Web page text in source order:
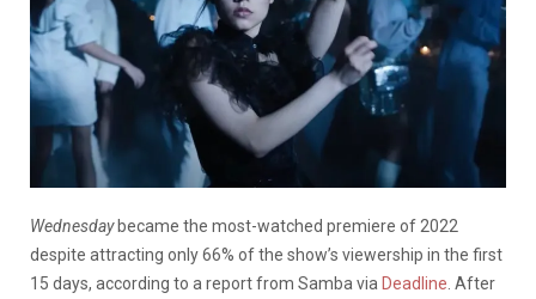
Wednesday became the most-watched premiere of 2022
despite attracting only 66% of the show’s viewership in the first
15 days, according to a report from Samba via Deadline . After